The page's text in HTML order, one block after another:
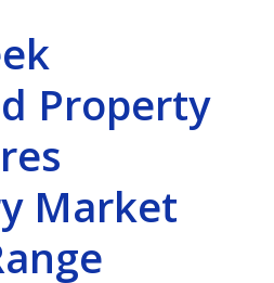
Property
Market